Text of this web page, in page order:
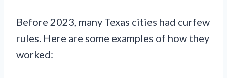
Before 2023, many Texas cities had curfew
rules. Here are some examples of how they
worked: